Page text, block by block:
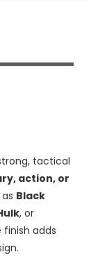
tactical
action, or
Black
, or
adds